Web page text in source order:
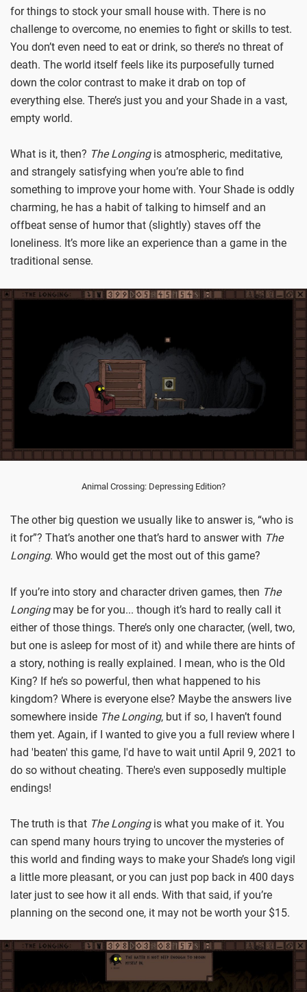
for things to stock your small house with. There is no
challenge to overcome, no enemies to fight or skills to test.
You don’t even need to eat or drink, so there’s no threat of
death. The world itself feels like its purposefully turned
down the color contrast to make it drab on top of
everything else. There’s just you and your Shade in a vast,
empty world.
What is it, then? The Longingis atmospheric, meditative,
and strangely satisfying when you’re able to find
something to improve your home with. Your Shade is oddly
charming, he has a habit of talking to himself and an
offbeat sense of humor that (slightly) staves off the
loneliness. It’s more like an experience than a game in the
traditional sense.
Animal Crossing: Depressing Edition?
The other big question we usually like to answer is, “who is
it for”? That’s another one that’s hard to answer with The
Longing. Who would get the most out of this game?
If you’re into story and character driven games, then The
Longingmay be for you... though it’s hard to really call it
either of those things. There’s only one character, (well, two,
but one is asleep for most of it) and while there are hints of
a story, nothing is really explained. I mean, who is the Old
King? If he’s so powerful, then what happened to his
kingdom? Where is everyone else? Maybe the answers live
somewhere inside The Longing, but if so, I haven’t found
them yet. Again, if I wanted to give you a full review where I
had 'beaten' this game, I'd have to wait until April 9, 2021 to
do so without cheating. There's even supposedly multiple
endings!
The truth is that The Longingis what you make of it. You
can spend many hours trying to uncover the mysteries of
this world and finding ways to make your Shade’s long vigil
a little more pleasant, or you can just pop back in 400 days
later just to see how it all ends. With that said, if you’re
planning on the second one, it may not be worth your $15.